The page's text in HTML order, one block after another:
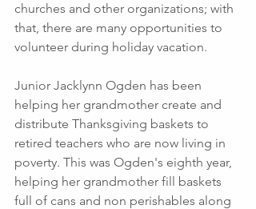
churches and other organizations; with
that, there are many opportunities to
volunteer during holiday vacation.
Junior Jacklynn Ogden has been
helping her grandmother create and
distribute Thanksgiving baskets to
retired teachers who are now living in
poverty. This was Ogden's eighth year,
helping her grandmother fill baskets
full of cans and non perishables along